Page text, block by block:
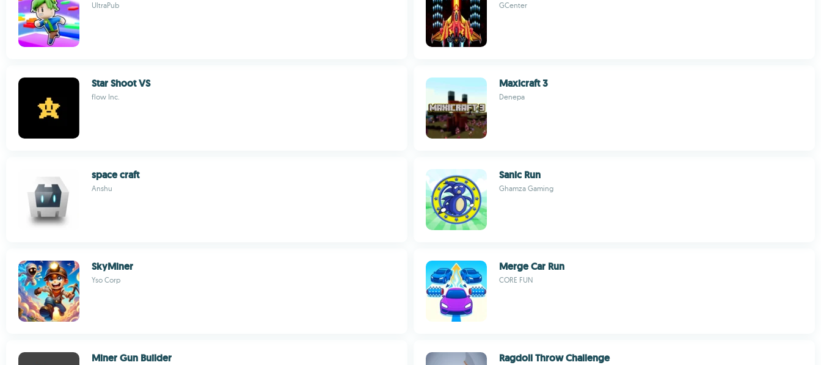
UltraPub GCenter
Star Shoot VS
flow Inc.
Maxicraft 3
Denepa
space craft
Anshu
Sanic Run
Ghamza Gaming
SkyMiner
Yso Corp
Merge Car Run
CORE FUN
Miner Gun Builder Ragdoll Throw Challenge